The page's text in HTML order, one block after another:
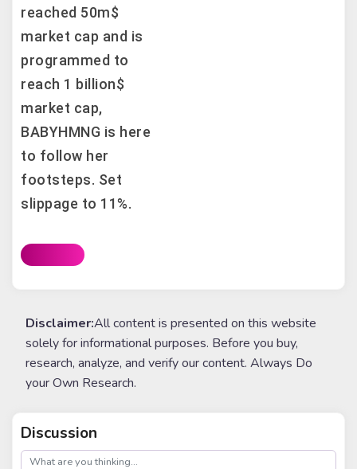
reached 50m$
market cap and is
programmed to
reach 1 billion$
market cap,
BABYHMNG is here
to follow her
footsteps. Set
slippage to 11%.
Disclaimer:All content is presented on this website
solely for informational purposes. Before you buy,
research, analyze, and verify our content. Always Do
your Own Research.
Discussion
post